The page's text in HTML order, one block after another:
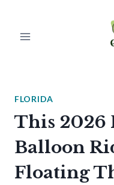
FLORIDA
This 2026
Balloon
Floating